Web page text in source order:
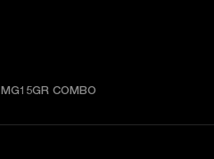
MG15GR COMBO